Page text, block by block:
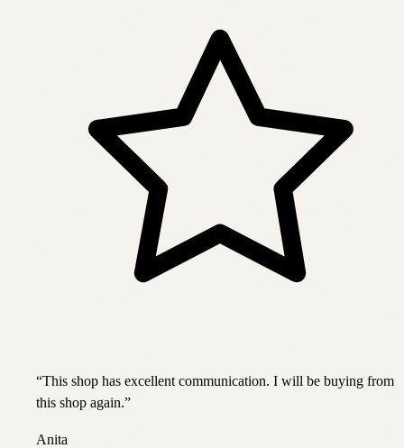
“This shop has excellent communication. I will be buying from
this shop again.”
Anita